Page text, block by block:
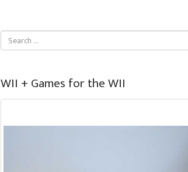
WII + Games for the WII